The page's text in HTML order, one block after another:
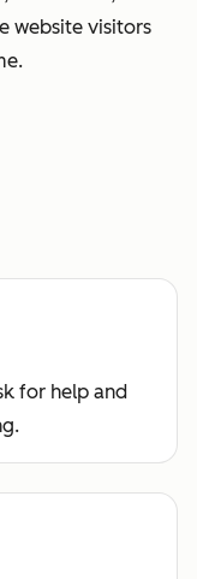
website visitors
reach customers
for help and